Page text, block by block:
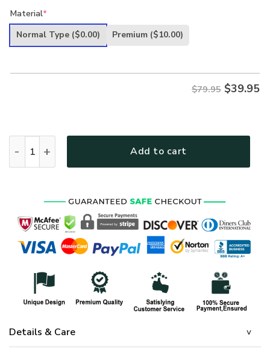
was:
is:
Material*
Normal Type ($0.00) Premium ($10.00)
$79.95 $39.95
Add to cart
Details & Care